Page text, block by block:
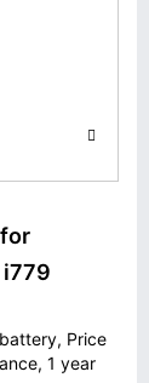
Price
1 year